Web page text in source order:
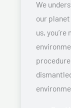
We
our
us,